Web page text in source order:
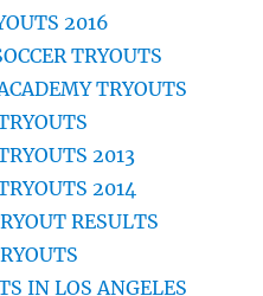
2016
TRYOUTS
TRYOUTS
2013
2014
RESULTS
IN LOS ANGELES